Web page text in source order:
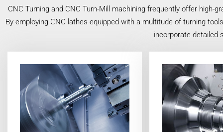
CNC Turning and CNC Turn-Mill machining frequently offer
By employing CNC lathes equipped with a multitude of turning
incorporate detailed